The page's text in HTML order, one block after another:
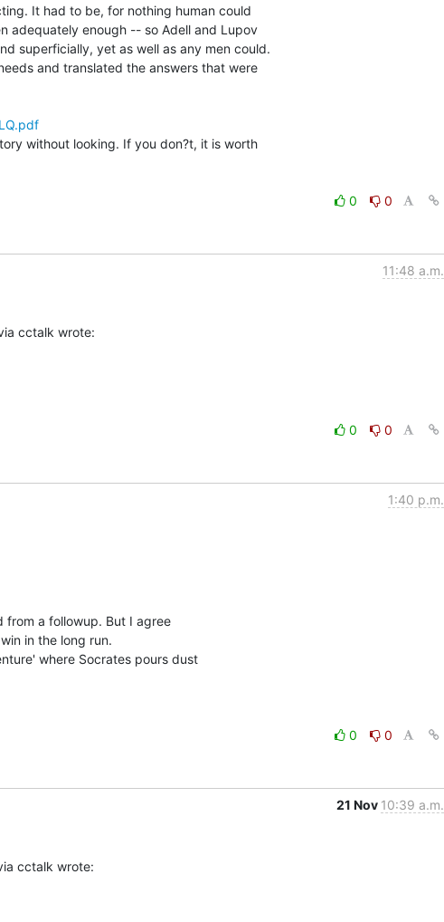
It had to be, for nothing human could
adequately enough -- so Adell and Lupov
superficially, yet as well as any men could.
and translated the answers that were
without looking. If you don?t, it is worth
0
0
11:48 a.m.
0
0
1:40 p.m.
a followup. But I agree
in the long run.
where Socrates pours dust
0
0
21 Nov 10:39 a.m.